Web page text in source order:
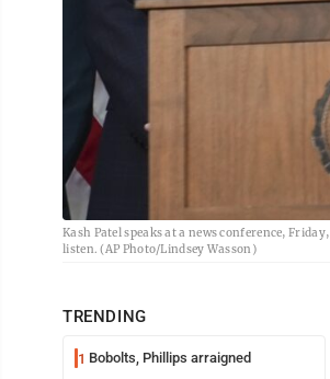
Kash Patel speaks at a news conference,
listen. (AP Photo/Lindsey Wasson)
TRENDING
1 Bobolts, Phillips arraigned